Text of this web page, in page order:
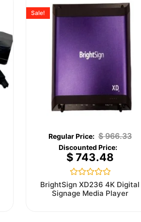
Sale!
$966.33
$743.48
Rated
0
out
BrightSign XD236 4K Digital
Signage Media Player